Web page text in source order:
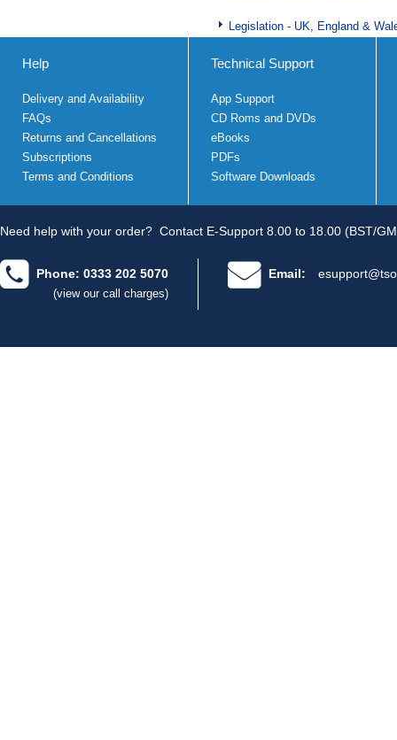
Legislation - UK, England &
Help
Delivery and Availability
FAQs
Returns and Cancellations
Subscriptions
Terms and Conditions
Technical Support
App Support
CD Roms and DVDs
eBooks
PDFs
Software Downloads
Need help with your order? Contact E-Support 8.00 to 18.00 (BST/
Phone: 0333 202 5070
(view our call charges)
Email: